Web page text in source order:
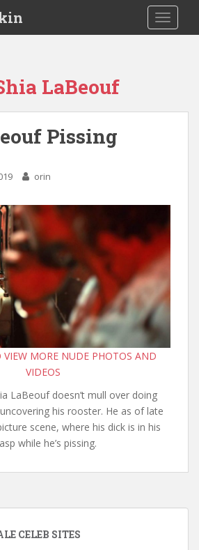
LaBeouf
Pissing
orin
VIEW MORE NUDE PHOTOS AND
VIDEOS
LaBeouf doesn’t mull over doing
his rooster. He as of late
scene, where his dick is in his
while he’s pissing.
CELEB SITES